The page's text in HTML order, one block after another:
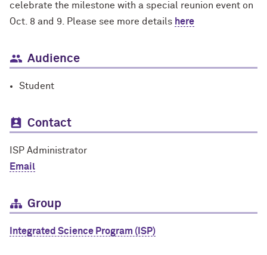
celebrate the milestone with a special reunion event on
Oct. 8 and 9. Please see more details here
Audience
Student
Contact
ISP Administrator
Email
Group
Integrated Science Program (ISP)